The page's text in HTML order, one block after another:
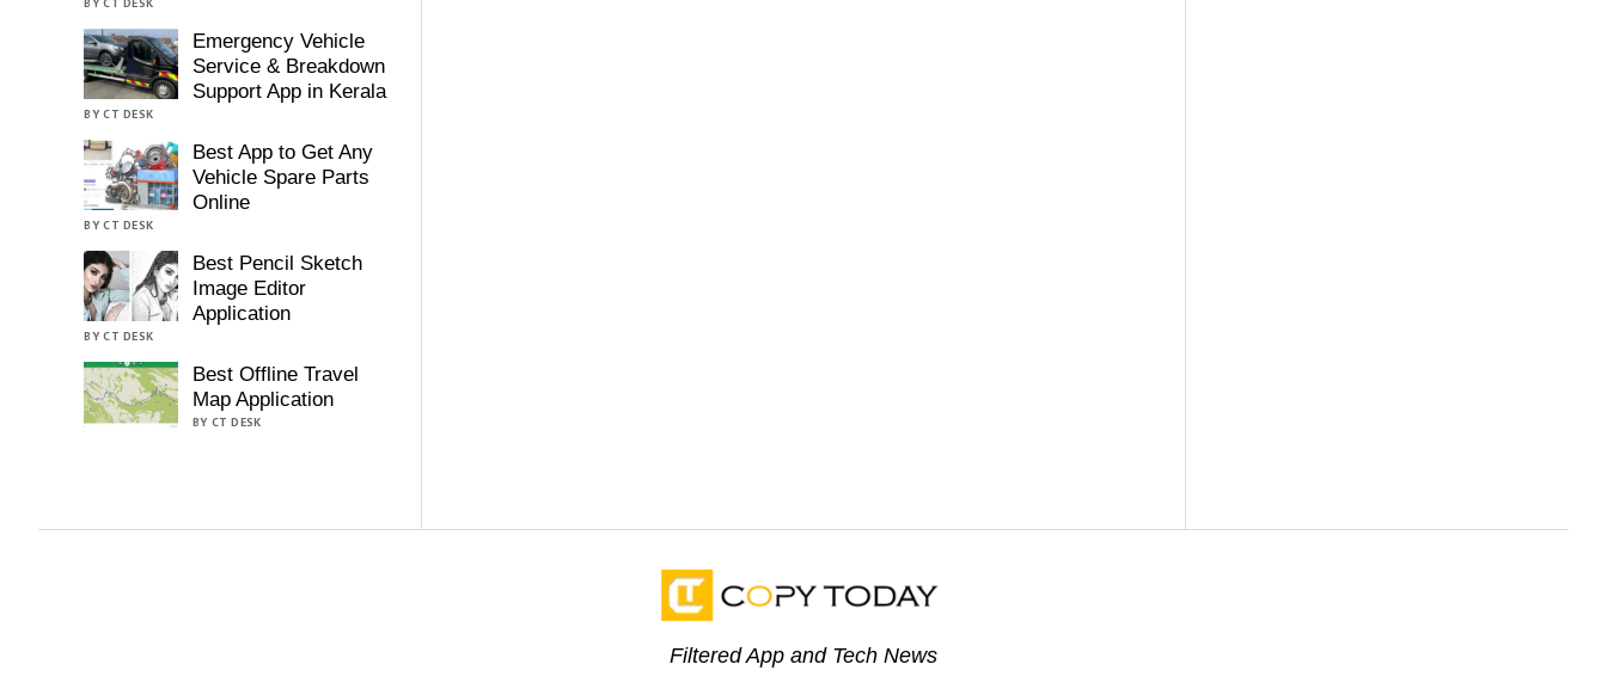
BY CT DESK
Emergency Vehicle
Service & Breakdown
Support App in Kerala
BY CT DESK
Best App to Get Any
Vehicle Spare Parts
Online
BY CT DESK
Best Pencil Sketch
Image Editor
Application
BY CT DESK
Best Offline Travel
Map Application
BY CT DESK
Filtered App and Tech News